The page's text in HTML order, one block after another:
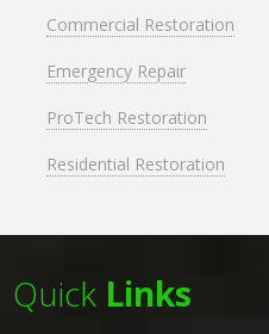
Commercial Restoration
Emergency Repair
ProTech Restoration
Residential Restoration
Quick Links